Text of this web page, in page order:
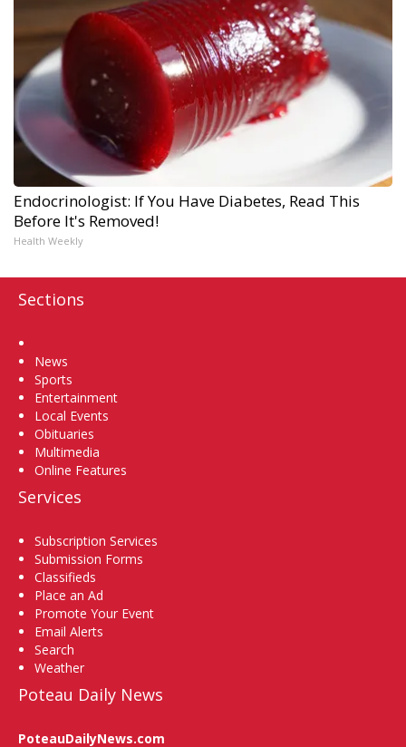
Endocrinologist: If You Have Diabetes, Read This
Before It's Removed!
Health Weekly
Sections
News
Sports
Entertainment
Local Events
Obituaries
Multimedia
Online Features
Services
Subscription Services
Submission Forms
Classifieds
Place an Ad
Promote Your Event
Email Alerts
Search
Weather
Poteau Daily News
PoteauDailyNews.com